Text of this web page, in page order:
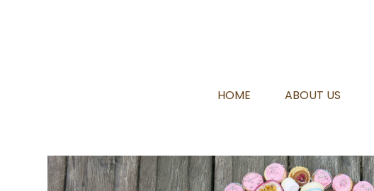
HOME ABOUT US